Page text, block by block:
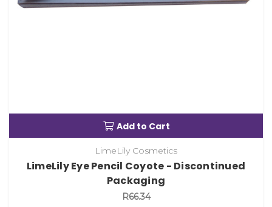
Add to Cart
LimeLily Cosmetics
LimeLily Eye Pencil Coyote - Discontinued
Packaging
R66.34